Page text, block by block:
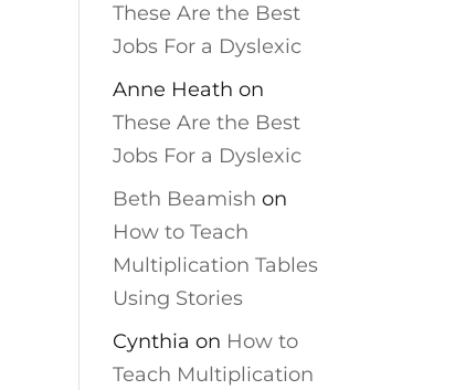
These Are the Best
Jobs For a Dyslexic
Anne Heath on
These Are the Best
Jobs For a Dyslexic
Beth Beamish on
How to Teach
Multiplication Tables
Using Stories
Cynthia on How to
Teach Multiplication